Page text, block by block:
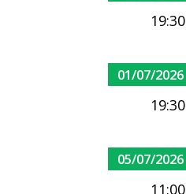
19:30
01/07/2026
19:30
05/07/2026
11:00